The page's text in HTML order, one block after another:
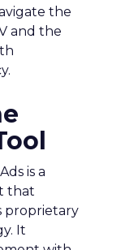
the
and the
is a
that
proprietary
It